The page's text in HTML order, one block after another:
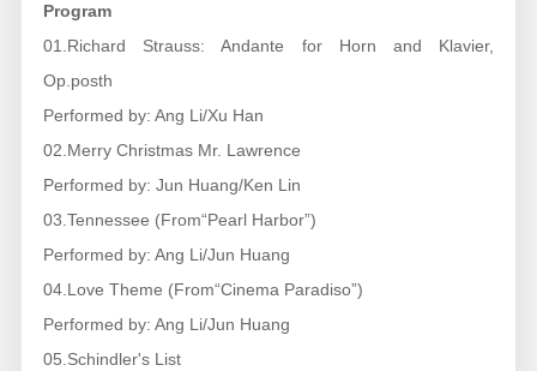
Program
01.Richard Strauss: Andante for Horn and Klavier,
Op.posth
Performed by: Ang Li/Xu Han
02.Merry Christmas Mr. Lawrence
Performed by: Jun Huang/Ken Lin
03.Tennessee (From“Pearl Harbor”)
Performed by: Ang Li/Jun Huang
04.Love Theme (From“Cinema Paradiso”)
Performed by: Ang Li/Jun Huang
05.Schindler's List